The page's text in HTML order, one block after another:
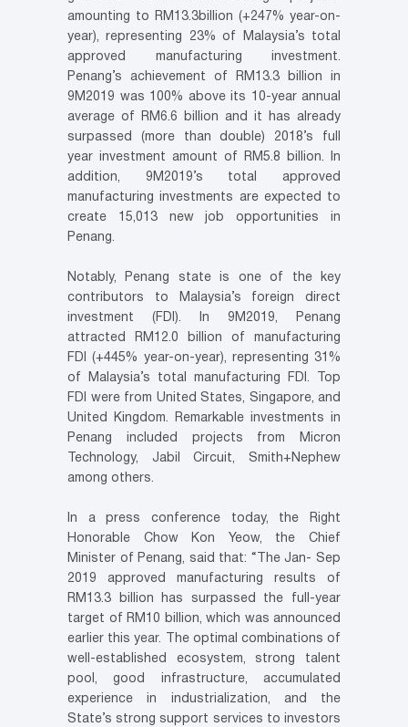
amounting to RM13.3billion (+247% year-on-
year), representing 23% of Malaysia’s total
approved manufacturing investment.
Penang’s achievement of RM13.3 billion in
9M2019 was 100% above its 10-year annual
average of RM6.6 billion and it has already
surpassed (more than double) 2018’s full
year investment amount of RM5.8 billion. In
addition, 9M2019’s total approved
manufacturing investments are expected to
create 15,013 new job opportunities in
Penang.
Notably, Penang state is one of the key
contributors to Malaysia’s foreign direct
investment (FDI). In 9M2019, Penang
attracted RM12.0 billion of manufacturing
FDI (+445% year-on-year), representing 31%
of Malaysia’s total manufacturing FDI. Top
FDI were from United States, Singapore, and
United Kingdom. Remarkable investments in
Penang included projects from Micron
Technology, Jabil Circuit, Smith+Nephew
among others.
In a press conference today, the Right
Honorable Chow Kon Yeow, the Chief
Minister of Penang, said that: “The Jan- Sep
2019 approved manufacturing results of
RM13.3 billion has surpassed the full-year
target of RM10 billion, which was announced
earlier this year. The optimal combinations of
well-established ecosystem, strong talent
pool, good infrastructure, accumulated
experience in industrialization, and the
State’s strong support services to investors